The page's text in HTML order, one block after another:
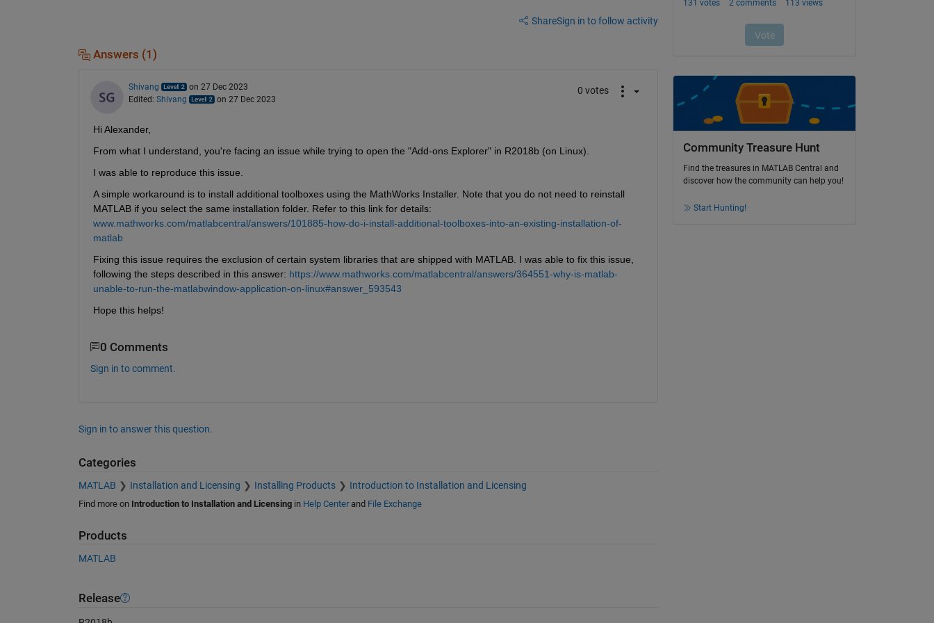
ShareSign in to follow activity
Answers (1)
Shivang
on 27 Dec 2023
Edited: Shivang on 27 Dec 2023
0 votes
Hi Alexander,
From what I understand, you're facing an issue while trying to open the "Add-ons Explorer" in R2018b (on Linux).
I was able to reproduce this issue.
A simple workaround is to install additional toolboxes using the MathWorks Installer. Note that you do not need to reinstall
MATLAB if you select the same installation folder. Refer to this link for details:
www.mathworks.com/matlabcentral/answers/101885-how-do-i-install-additional-toolboxes-into-an-existing-installation-of-
matlab
Fixing this issue requires the exclusion of certain system libraries that are shipped with MATLAB. I was able to fix this issue,
following the steps described in this answer: https://www.mathworks.com/matlabcentral/answers/364551-why-is-matlab-
unable-to-run-the-matlabwindow-application-on-linux#answer_593543
Hope this helps!
0 Comments
Sign in to comment.
Sign in to answer this question.
Categories
MATLAB Installation and Licensing Installing Products Introduction to Installation and Licensing
Find more on Introduction to Installation and Licensingin Help Centerand File Exchange
Products
MATLAB
Release
Community Treasure Hunt
Find the treasures in MATLAB Central and
discover how the community can help you!
Start Hunting!